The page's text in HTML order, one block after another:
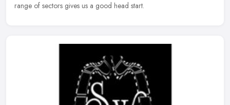
range of sectors gives us a good head start.